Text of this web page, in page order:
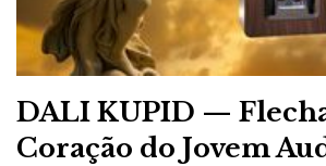
DALI KUPID —
Coração do Jovem